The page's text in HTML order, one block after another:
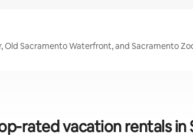
Old Sacramento Waterfront, and Sacramento
rated vacation rentals in